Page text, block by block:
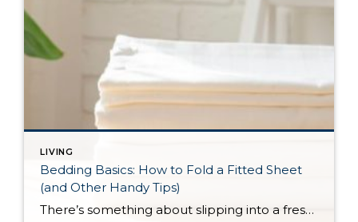
LIVING
Bedding Basics: How to Fold a Fitted Sheet
(and Other Handy Tips)
There’s something about slipping into a freshly made bed that just feels right. Crisp sheets, fluffed pillows, and a neatly folded duvet can turn even the simplest bedroom into a relaxing retreat. But before you get to the cozy part, it helps to know a few behind-the-scenes tricks, starting with how to properly fold a […]